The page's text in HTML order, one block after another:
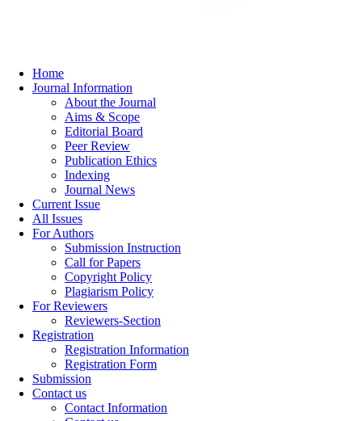
Home
Journal Information
About the Journal
Aims & Scope
Editorial Board
Peer Review
Publication Ethics
Indexing
Journal News
Current Issue
All Issues
For Authors
Submission Instruction
Call for Papers
Copyright Policy
Plagiarism Policy
For Reviewers
Reviewers-Section
Registration
Registration Information
Registration Form
Submission
Contact us
Contact Information